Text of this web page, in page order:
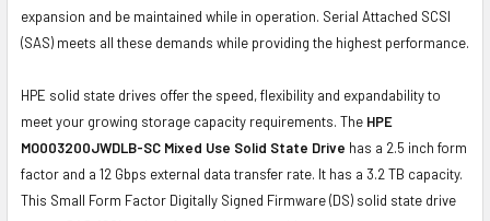
expansion and be maintained while in operation. Serial Attached SCSI
(SAS) meets all these demands while providing the highest performance.
HPE solid state drives offer the speed, flexibility and expandability to
meet your growing storage capacity requirements. The HPE
MO003200JWDLB-SC Mixed Use Solid State Drive has a 2.5 inch form
factor and a 12 Gbps external data transfer rate. It has a 3.2 TB capacity.
This Small Form Factor Digitally Signed Firmware (DS) solid state drive